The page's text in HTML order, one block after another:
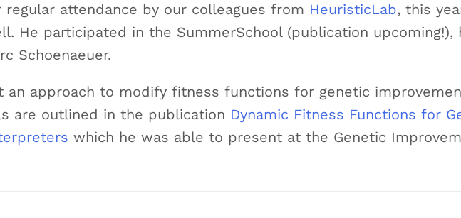
attendance by our colleagues from HeuristicLab, this
He participated in the SummerSchool (publication upcoming!),
Schoenaeuer.
an approach to modify fitness functions for genetic
are outlined in the publication Dynamic Fitness Functions for
which he was able to present at the Genetic